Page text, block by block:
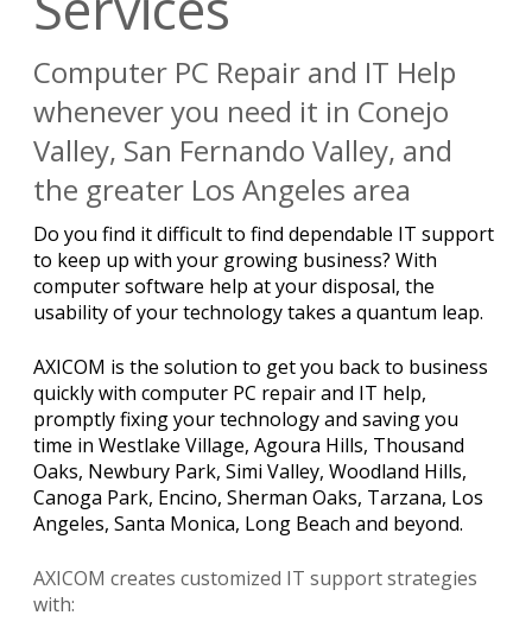
Computer PC Repair and IT Help
whenever you need it in Conejo
Valley, San Fernando Valley, and
the greater Los Angeles area
Do you find it difficult to find dependable IT support
to keep up with your growing business? With
computer software help at your disposal, the
usability of your technology takes a quantum leap.
AXICOM is the solution to get you back to business
quickly with computer PC repair and IT help,
promptly fixing your technology and saving you
time in Westlake Village, Agoura Hills, Thousand
Oaks, Newbury Park, Simi Valley, Woodland Hills,
Canoga Park, Encino, Sherman Oaks, Tarzana, Los
Angeles, Santa Monica, Long Beach and beyond.
AXICOM creates customized IT support strategies
with: